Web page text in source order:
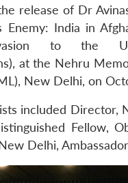
release of Dr
Enemy: India in
to the US
at the Nehru
New Delhi, on
included Director,
Fellow,
Delhi,